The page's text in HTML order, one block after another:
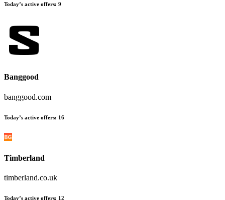
Today’s active offers: 9
Banggood
banggood.com
Today’s active offers: 16
Timberland
timberland.co.uk
Today’s active offers: 12